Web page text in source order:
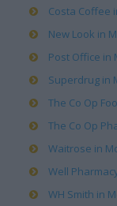
Costa Coffee
New Look in
Post Office in
Superdrug in
The Co Op
The Co Op
Waitrose in
Well
WH Smith in